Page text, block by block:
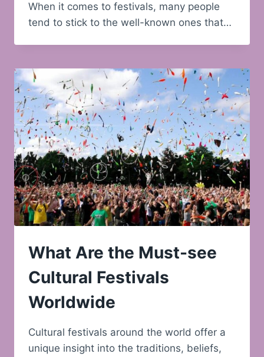
When it comes to festivals, many people
tend to stick to the well-known ones that…
What Are the Must-see
Cultural Festivals
Worldwide
Cultural festivals around the world offer a
unique insight into the traditions, beliefs,